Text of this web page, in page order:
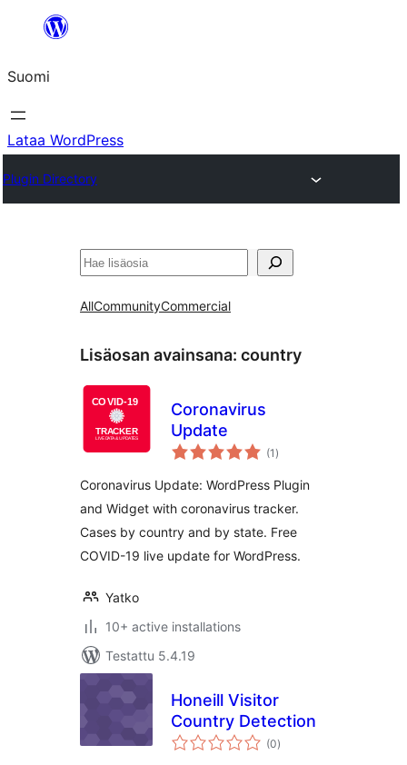
Suomi
Lataa WordPress
Plugin Directory
Etsi
AllCommunityCommercial
Lisäosan avainsana: country
Coronavirus
Update
(1 arvosanat
yhteensä
)
Coronavirus Update: WordPress Plugin
and Widget with coronavirus tracker.
Cases by country and by state. Free
COVID-19 live update for WordPress.
Yatko
10+ active installations
Testattu 5.4.19
Honeill Visitor
Country Detection
(0arvosanat
yhteensä
)